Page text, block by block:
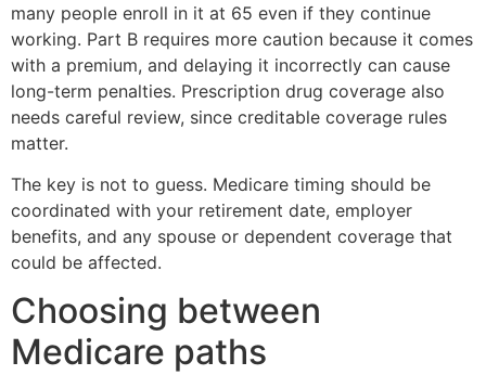
many people enroll in it at 65 even if they continue
working. Part B requires more caution because it comes
with a premium, and delaying it incorrectly can cause
long-term penalties. Prescription drug coverage also
needs careful review, since creditable coverage rules
matter.
The key is not to guess. Medicare timing should be
coordinated with your retirement date, employer
benefits, and any spouse or dependent coverage that
could be affected.
Choosing between
Medicare paths